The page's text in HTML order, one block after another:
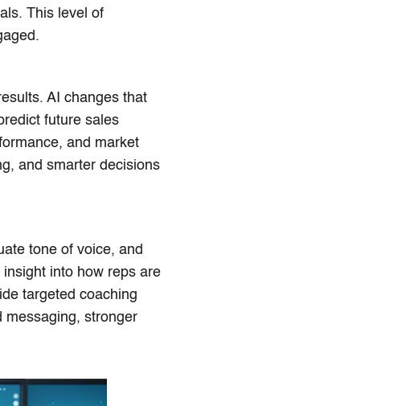
This level of
AI changes that
future sales
and market
and smarter decisions
tone of voice, and
into how reps are
targeted coaching
messaging, stronger